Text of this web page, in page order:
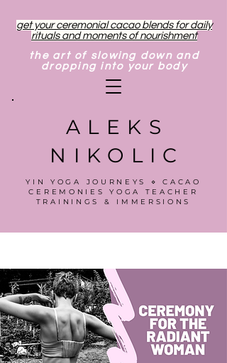
get your ceremonial cacao blends for daily
rituals and moments of nourishment
the art of slowing down and
dropping into your body
ALEKS
NIKOLIC
YIN YOGA JOURNEYS ⋄ CACAO
CEREMONIES YOGA TEACHER
TRAININGS & IMMERSIONS